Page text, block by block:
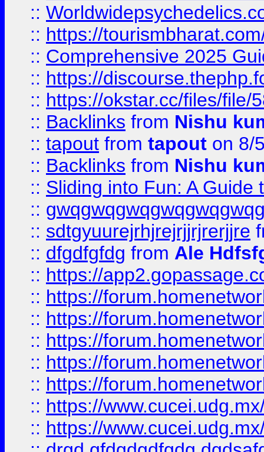
::
:: https://
:: Comprehensive 2025
:: https://
:: https://okstar.cc/files/file/
:: Backlinks from Nishu
:: tapout from tapout on 8/
:: Backlinks from Nishu
:: Sliding into Fun: A Guide
::
:: sdtgyuurejrhjrejrjjrjrerjjre
:: dfgdfgfdg from Ale
:: https://
:: https://
:: https://
:: https://
:: https://
:: https://
:: https://
:: https://